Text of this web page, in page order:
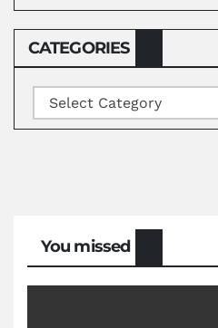
CATEGORIES
Categories
You missed